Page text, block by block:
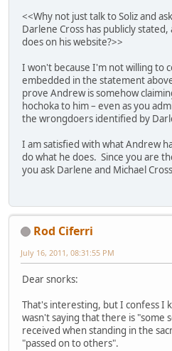
<<Why not just talk to Soliz and
Darlene Cross has publicly
does on his website?>>
I won't because I'm not willing to
embedded in the statement
prove Andrew is somehow
hochoka to him – even as you
the wrongdoers identified by
I am satisfied with what Andrew
do what he does. Since you are
you ask Darlene and Michael
Rod Ciferri
July 16, 2011, 08:31:55 PM
Dear snorks:
That's interesting, but I confess I
wasn't saying that there is "some
received when standing in the
"passed on to others".